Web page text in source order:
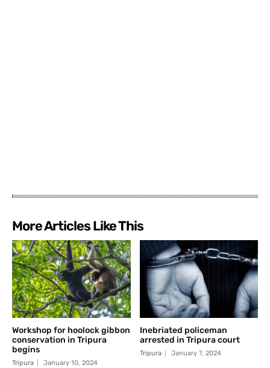
More Articles Like This
Workshop for hoolock gibbon
conservation in Tripura
begins
Tripura January 10, 2024
Inebriated policeman
arrested in Tripura court
Tripura January 7, 2024